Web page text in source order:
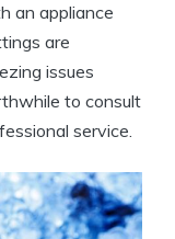
an appliance
are
issues
to consult
service.